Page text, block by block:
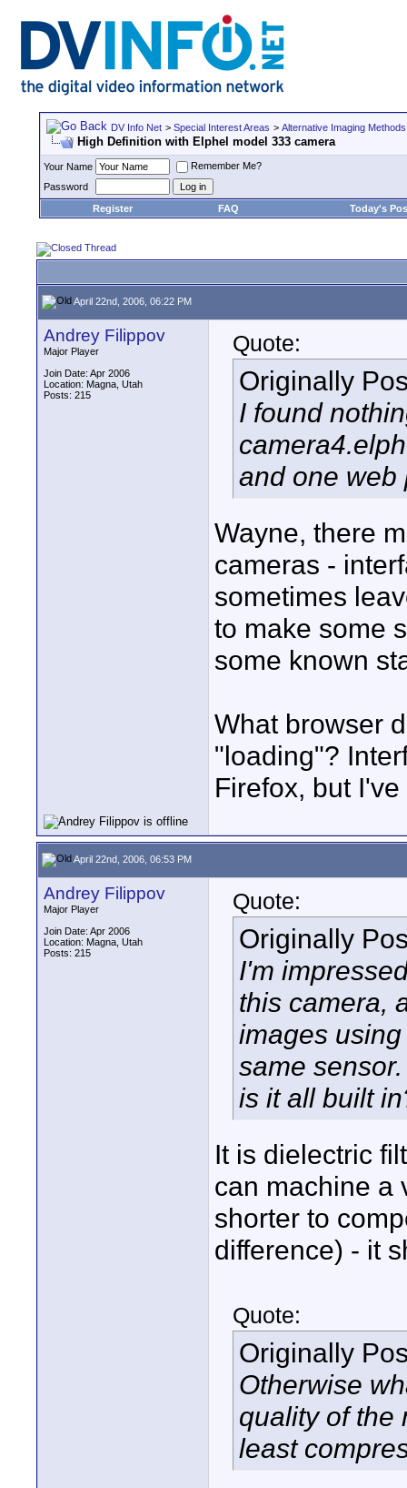
DV Info Net > Special Interest Areas > Alternative Imaging Methods
High Definition with Elphel model 333 camera
Your Name
Remember Me?
Password
Register
FAQ Today's
April 22nd, 2006, 06:22 PM
Andrey Filippov
Major Player
Join Date: Apr 2006
Location: Magna, Utah
Posts: 215
Quote:
Originally
I found
and one web
Wayne, there
cameras -
sometimes
to make some
some known
What browser
"loading"?
Firefox, but
April 22nd, 2006, 06:53 PM
Andrey Filippov
Major Player
Join Date: Apr 2006
Location: Magna, Utah
Posts: 215
Quote:
Originally
I'm
this camera,
images
same
is it all built
It is dielectric
can machine a
shorter to
difference) - it
Quote:
Originally
Otherwise
quality of the
least